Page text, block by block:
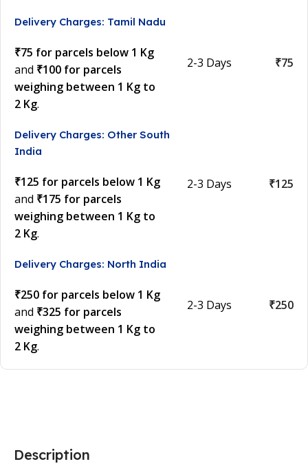
Delivery Charges: Tamil Nadu
₹75 for parcels below 1 Kg
and ₹100 for parcels
weighing between 1 Kg to
2 Kg.
2-3 Days ₹75
Delivery Charges: Other South
India
₹125 for parcels below 1 Kg
and ₹175 for parcels
weighing between 1 Kg to
2 Kg.
2-3 Days ₹125
Delivery Charges: North India
₹250 for parcels below 1 Kg
and ₹325 for parcels
weighing between 1 Kg to
2 Kg.
2-3 Days ₹250
Description